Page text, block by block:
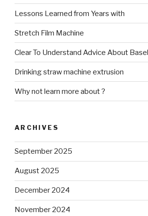
Lessons Learned from Years with
Stretch Film Machine
Clear To Understand Advice About
Drinking straw machine extrusion
Why not learn more about ?
ARCHIVES
September 2025
August 2025
December 2024
November 2024